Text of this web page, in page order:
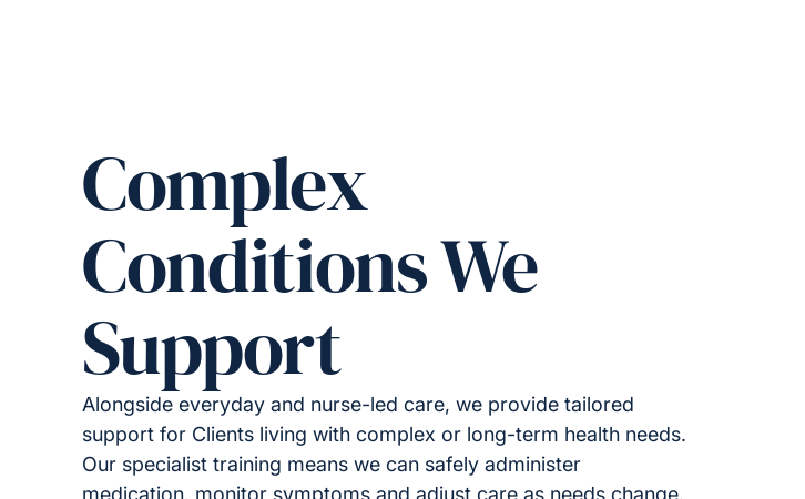
Complex
Conditions We
Support
Alongside everyday and nurse-led care, we provide tailored
support for Clients living with complex or long-term health needs.
Our specialist training means we can safely administer
medication, monitor symptoms and adjust care as needs change.